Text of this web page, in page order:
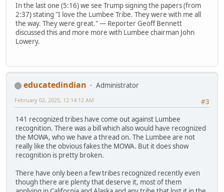
In the last one (5:16) we see Trump signing the papers (from
2:37) stating "I love the Lumbee Tribe. They were with me all
the way. They were great." — Reporter Geoff Bennett
discussed this and more more with Lumbee chairman John
Lowery.
educatedindian
Administrator
#3
February 02, 2025, 12:14:12 AM
141 recognized tribes have come out against Lumbee
recognition. There was a bill which also would have recognized
the MOWA, who we have a thread on. The Lumbee are not
really like the obvious fakes the MOWA. But it does show
recognition is pretty broken.
There have only been a few tribes recognized recently even
though there are plenty that deserve it, most of them